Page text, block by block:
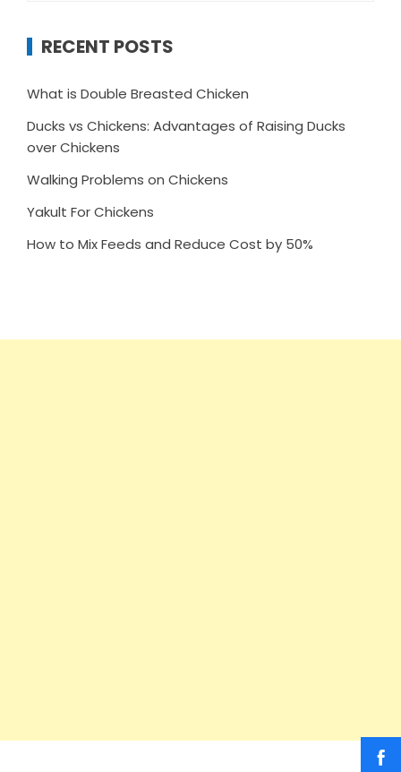
RECENT POSTS
What is Double Breasted Chicken
Ducks vs Chickens: Advantages of Raising Ducks
over Chickens
Walking Problems on Chickens
Yakult For Chickens
How to Mix Feeds and Reduce Cost by 50%